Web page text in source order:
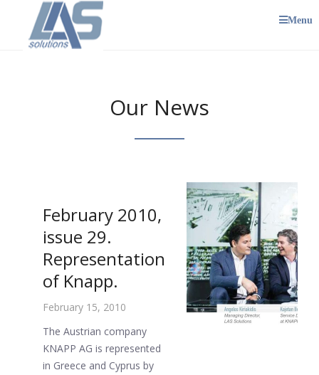
Menu
Our News
February 2010,
issue 29.
Representation
of Knapp.
February 15, 2010
The Austrian company
KNAPP AG is represented
in Greece and Cyprus by